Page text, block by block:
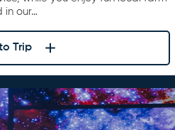
our…
Trip